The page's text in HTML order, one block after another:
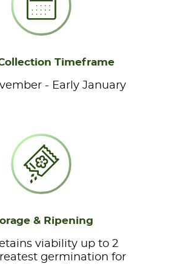
Timeframe
- Early January
& Ripening
viability up to 2
germination for